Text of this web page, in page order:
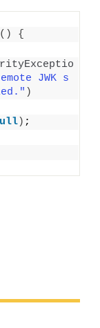
()
{
JWK s
)
) ;